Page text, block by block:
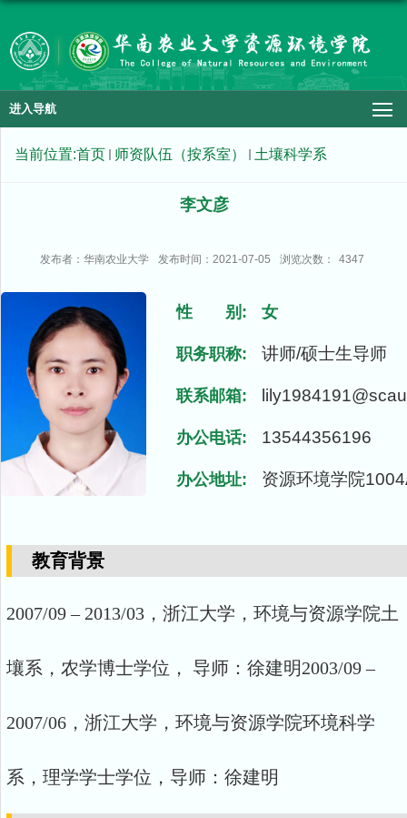
进入导航
当前位置:首页 师资队伍（按系室） 土壤科学系
李文彦
发布者：华南农业大学 发布时间：2021-07-05 浏览次数： 4347
性 别: 女
职务职称: 讲师/硕士生导师
联系邮箱:
办公电话: 13544356196
办公地址: 资源环境学院
教育背景
2007/09 – 2013/03，浙江大学，环境与资源学院土
壤系，农学博士学位， 导师：徐建明2003/09 –
2007/06，浙江大学，环境与资源学院环境科学
系，理学学士学位，导师：徐建明